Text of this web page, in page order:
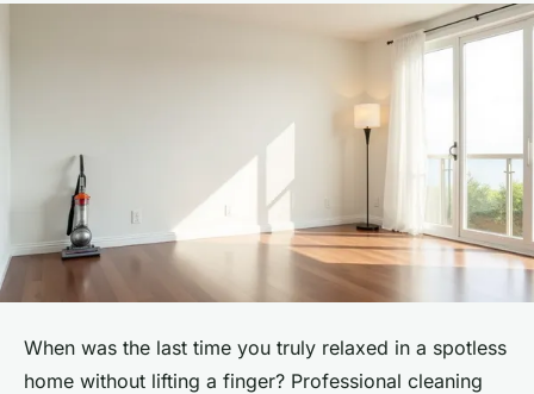
When was the last time you truly relaxed in a spotless
home without lifting a finger? Professional cleaning